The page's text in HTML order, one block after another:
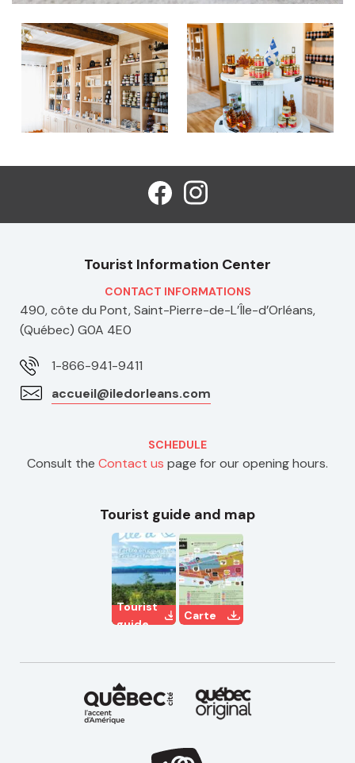
Tourist Information Center
CONTACT INFORMATIONS
490, côte du Pont, Saint-Pierre-de-L’Île-d’Orléans,
(Québec) G0A 4E0
1-866-941-9411
accueil@iledorleans.com
SCHEDULE
Consult the Contact us page for our opening hours.
Tourist guide and map
Tourist
guide
Carte